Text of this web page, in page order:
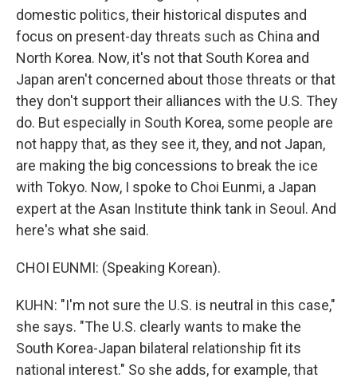
domestic politics, their historical disputes and
focus on present-day threats such as China and
North Korea. Now, it's not that South Korea and
Japan aren't concerned about those threats or that
they don't support their alliances with the U.S. They
do. But especially in South Korea, some people are
not happy that, as they see it, they, and not Japan,
are making the big concessions to break the ice
with Tokyo. Now, I spoke to Choi Eunmi, a Japan
expert at the Asan Institute think tank in Seoul. And
here's what she said.
CHOI EUNMI: (Speaking Korean).
KUHN: "I'm not sure the U.S. is neutral in this case,"
she says. "The U.S. clearly wants to make the
South Korea-Japan bilateral relationship fit its
national interest." So she adds, for example, that